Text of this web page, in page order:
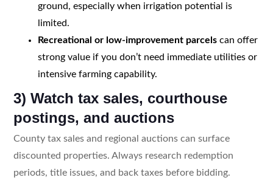
ground, especially when irrigation potential is
limited.
Recreational or low-improvement parcelscan offer
strong value if you don’t need immediate utilities or
intensive farming capability.
3) Watch tax sales, courthouse
postings, and auctions
County tax sales and regional auctions can surface
discounted properties. Always research redemption
periods, title issues, and back taxes before bidding.